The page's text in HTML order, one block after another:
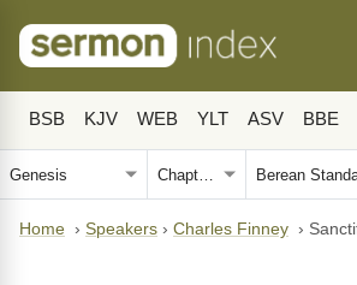
BSB KJV WEB YLT ASV BBE
Home › Speakers › Charles Finney ›